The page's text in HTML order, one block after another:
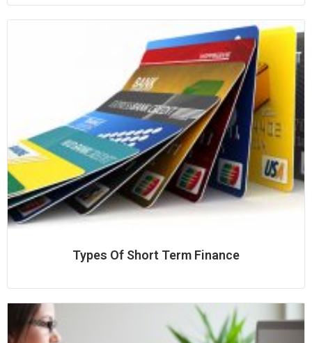
Types Of Short Term Finance